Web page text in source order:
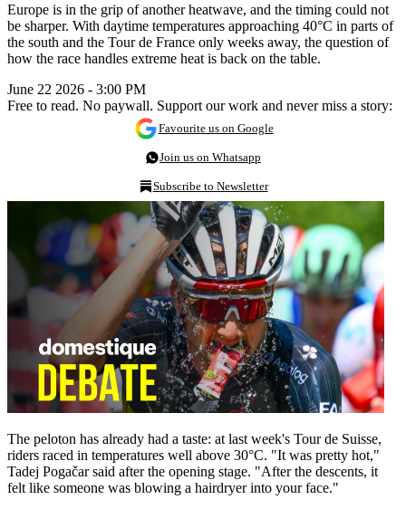
Europe is in the grip of another heatwave, and the timing could not
be sharper. With daytime temperatures approaching 40°C in parts of
the south and the Tour de France only weeks away, the question of
how the race handles extreme heat is back on the table.
June 22 2026 - 3:00 PM
Free to read. No paywall. Support our work and never miss a story:
Favourite us on Google
Join us on Whatsapp
Subscribe to Newsletter
The peloton has already had a taste: at last week's Tour de Suisse,
riders raced in temperatures well above 30°C. "It was pretty hot,"
Tadej Pogačar said after the opening stage. "After the descents, it
felt like someone was blowing a hairdryer into your face."